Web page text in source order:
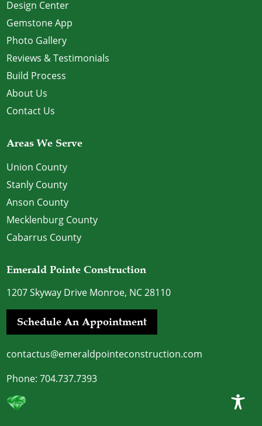
Design Center
Gemstone App
Photo Gallery
Reviews & Testimonials
Build Process
About Us
Contact Us
Areas We Serve
Union County
Stanly County
Anson County
Mecklenburg County
Cabarrus County
Emerald Pointe Construction
1207 Skyway Drive Monroe, NC 28110
Schedule An Appointment
contactus@emeraldpointeconstruction.com
Phone:704.737.7393